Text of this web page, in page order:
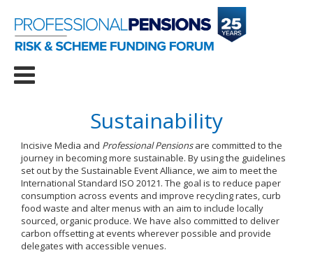
Sustainability
Incisive Media and Professional Pensionsare committed to the
journey in becoming more sustainable. By using the guidelines
set out by the Sustainable Event Alliance, we aim to meet the
International Standard ISO 20121. The goal is to reduce paper
consumption across events and improve recycling rates, curb
food waste and alter menus with an aim to include locally
sourced, organic produce. We have also committed to deliver
carbon offsetting at events wherever possible and provide
delegates with accessible venues.